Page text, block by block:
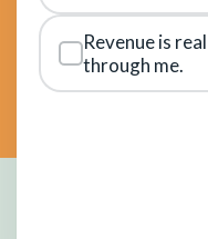
Revenue is
through me.